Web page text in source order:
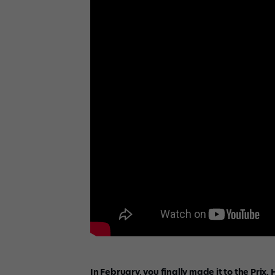
In February, you finally made it to the Prix.